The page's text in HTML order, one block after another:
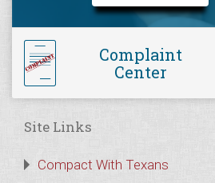
Complaint
Center
Site Links
Compact With Texans